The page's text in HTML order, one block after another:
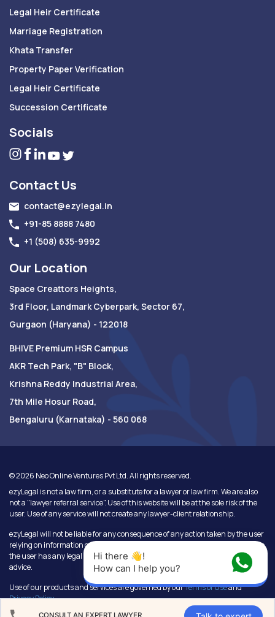
CONSULT AN EXPERT LAWYER
Legal Heir Certificate
Marriage Registration
Khata Transfer
Property Paper Verification
Legal Heir Certificate
Succession Certificate
Socials
Contact Us
contact@ezylegal.in
+91-85 8888 7480
+1 (508) 635-9992
Our Location
Space Creattors Heights,
3rd Floor, Landmark Cyberpark, Sector 67,
Gurgaon (Haryana) - 122018
BHIVE Premium HSR Campus
AKR Tech Park, "B" Block,
Krishna Reddy Industrial Area,
7th Mile Hosur Road,
Bengaluru (Karnataka) - 560 068
©2026 Neo Online Ventures Pvt Ltd. All rights reserved.
ezyLegal is not a law firm, or a substitute for a lawyer or law firm. We are also
not a "lawyer referral service". Use of this website will be at the sole risk of the
user. Use of any service will not create any lawyer-client relationship.
ezyLegal will not be liable for any consequence of any action taken by the user
relying on information or services provided under this website. In cases where
the user has any legal issues, he/she in all cases must seek independent legal
advice.
Use of our products and services are governed by ourTerms of Useand
Privacy Policy.
Hi there 👋!
How can I help you?